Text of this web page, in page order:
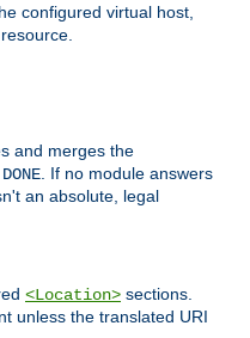
configured virtual host,
and merges the
DONE . If no module answers
an absolute, legal
<Location> sections.
unless the translated URI